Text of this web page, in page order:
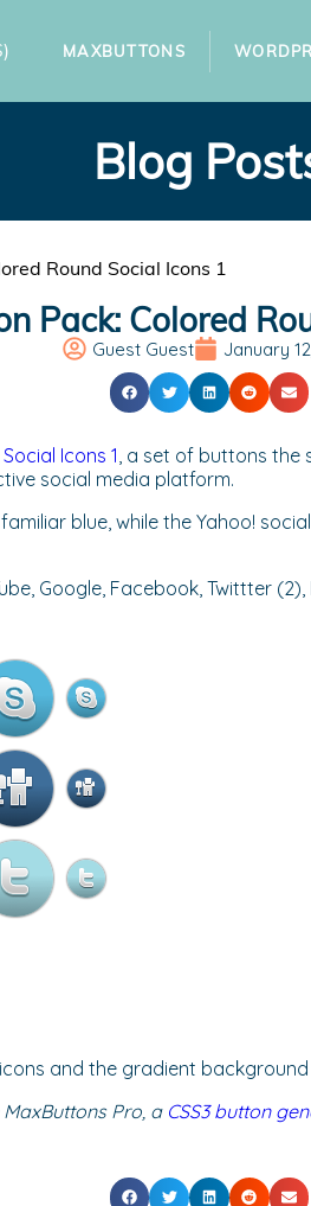
MAXBUTTONS
Blog
Round Social Icons 1
Pack: Colored
Guest Guest January
Icons 1 , a set of buttons the
social media platform.
blue, while the Yahoo!
Google, Facebook, Twittter (2),
and the gradient
Pro, a CSS3 button